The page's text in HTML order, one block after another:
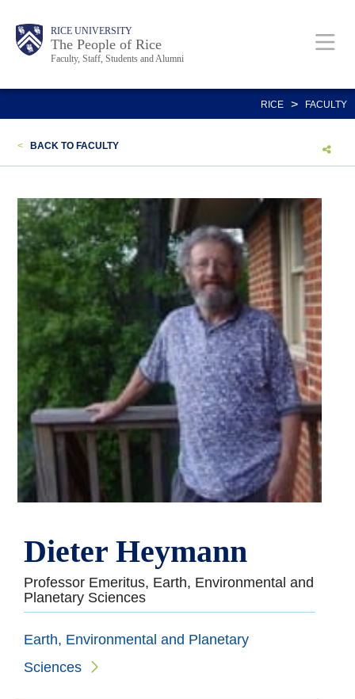
content
Body RICE UNIVERSITY
The People of Rice
Faculty, Staff, Students and Alumni
Main
Nav
Body
Body
RICE > FACULTY
< BACK TO FACULTY
Dieter Heymann
Professor Emeritus, Earth, Environmental and
Planetary Sciences
Earth, Environmental and Planetary
Sciences